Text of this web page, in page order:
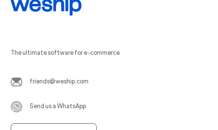
The ultimate software for e-commerce
friends@weship.com
Send us a WhatsApp